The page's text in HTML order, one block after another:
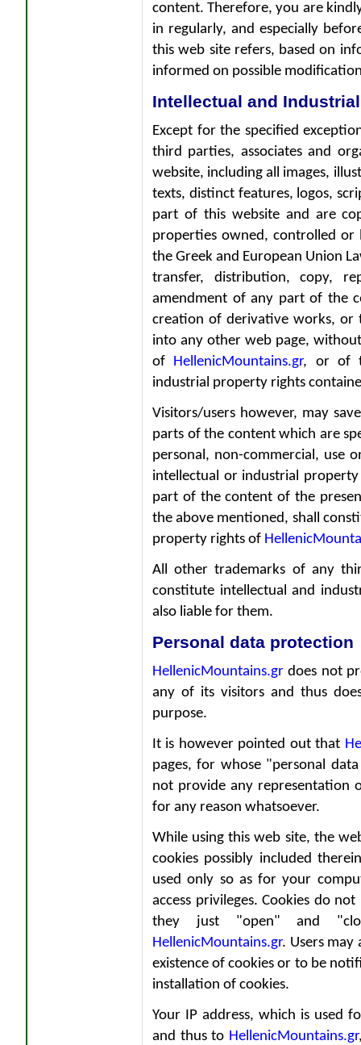
content. Therefore, you are
in regularly, and especially
this web site refers, based on
informed on possible
Intellectual and
Except for the specified
third parties, associates and
website, including all images,
texts, distinct features, logos,
part of this website and are
properties owned, controlled or
the Greek and European Union
transfer, distribution, copy,
amendment of any part of the
creation of derivative works, or
into any other web page,
of HellenicMountains.gr, or of
industrial property rights
Visitors/users however, may
parts of the content which are
personal, non-commercial, use
intellectual or industrial
part of the content of the
the above mentioned, shall
property rights of
All other trademarks of any
constitute intellectual and
also liable for them.
Personal data protection
HellenicMountains.gr does not
any of its visitors and thus
purpose.
It is however pointed out that
pages, for whose "personal
not provide any representation
for any reason whatsoever.
While using this web site, the
cookies possibly included
used only so as for your
access privileges. Cookies do
they just "open" and
HellenicMountains.gr. Users may
existence of cookies or to be
installation of cookies.
Your IP address, which is used
and thus to HellenicMountains.gr